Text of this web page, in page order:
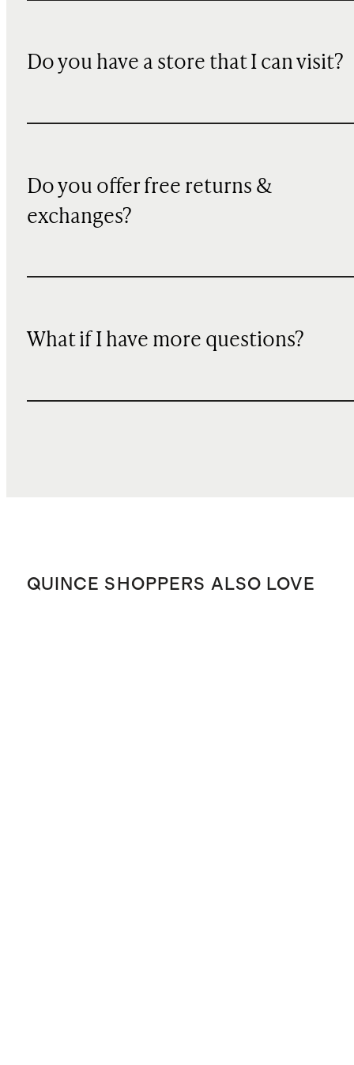
Do you have a store that I can visit?
Do you offer free returns &
exchanges?
What if I have more questions?
QUINCE SHOPPERS ALSO LOVE